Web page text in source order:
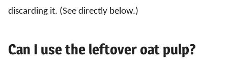
discarding it. (See directly below.)
Can I use the leftover oat pulp?